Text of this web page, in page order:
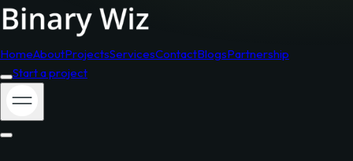
HomeAboutProjectsServicesContactBlogsPartnership
Start a project